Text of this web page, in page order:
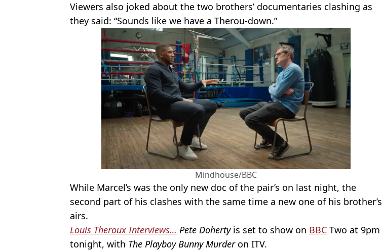
Viewers also joked about the two brothers’ documentaries clashing as
they said: “Sounds like we have a Therou-down.”
Mindhouse/BBC
While Marcel’s was the only new doc of the pair’s on last night, the
second part of his clashes with the same time a new one of his brother’s
airs.
Louis Theroux Interviews… Pete Dohertyis set to show on BBC Two at 9pm
tonight, with The Playboy Bunny Murderon ITV.